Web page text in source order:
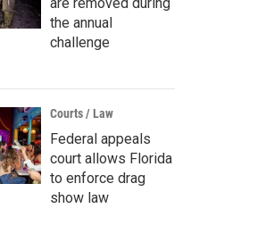
the annual
challenge
Courts / Law
Federal appeals
court allows Florida
to enforce drag
show law